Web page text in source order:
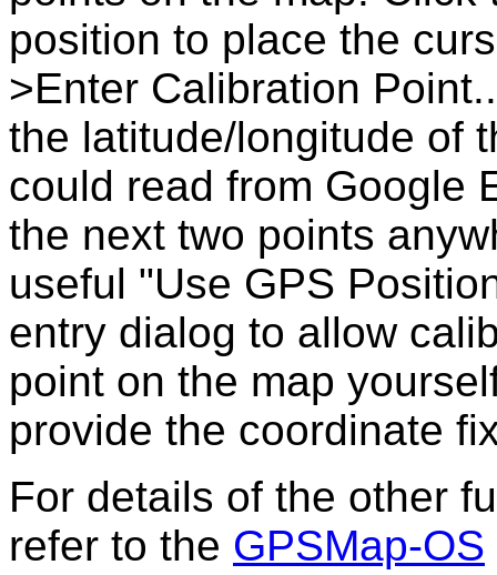
position to place the
>Enter Calibration
the latitude/longitude of
could read from Google
the next two points
useful "Use GPS
entry dialog to allow
point on the map
provide the coordinate
For details of the other
refer to the GPSMap-OS